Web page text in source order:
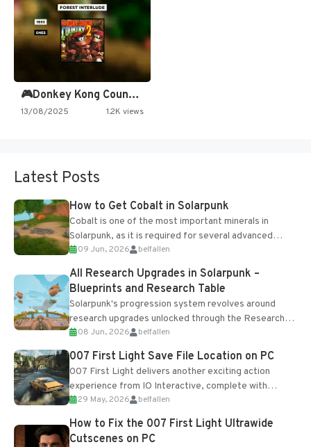
🎮Donkey Kong Country 2 -…
13/08/2025 1.2K views
Latest Posts
How to Get Cobalt in Solarpunk
Cobalt is one of the most important minerals in
Solarpunk, as it is required for several advanced
upgrades and crafting...
09 Jun, 2026 belfallen
All Research Upgrades in Solarpunk –
Blueprints and Research Table
Solarpunk's progression system revolves around
research upgrades unlocked through the Research
Table and Blueprints obtained from the Tradebot.
Most new...
08 Jun, 2026 belfallen
007 First Light Save File Location on PC
007 First Light delivers another exciting action
experience from IO Interactive, complete with
optional online features and limited cross-
progression support....
29 May, 2026 belfallen
How to Fix the 007 First Light Ultrawide
Cutscenes on PC